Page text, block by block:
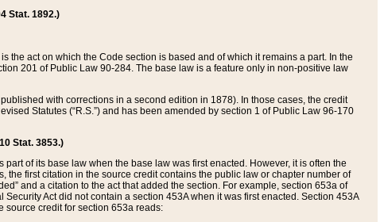
Stat. 1892.)
the act on which the Code section is based and of which it remains a part. In the
201 of Public Law 90-284. The base law is a feature only in non-positive law
with corrections in a second edition in 1878). In those cases, the credit
Statutes (“R.S.”) and has been amended by section 1 of Public Law 96-170
Stat. 3853.)
of its base law when the base law was first enacted. However, it is often the
first citation in the source credit contains the public law or chapter number of
and a citation to the act that added the section. For example, section 653a of
Act did not contain a section 453A when it was first enacted. Section 453A
source credit for section 653a reads: